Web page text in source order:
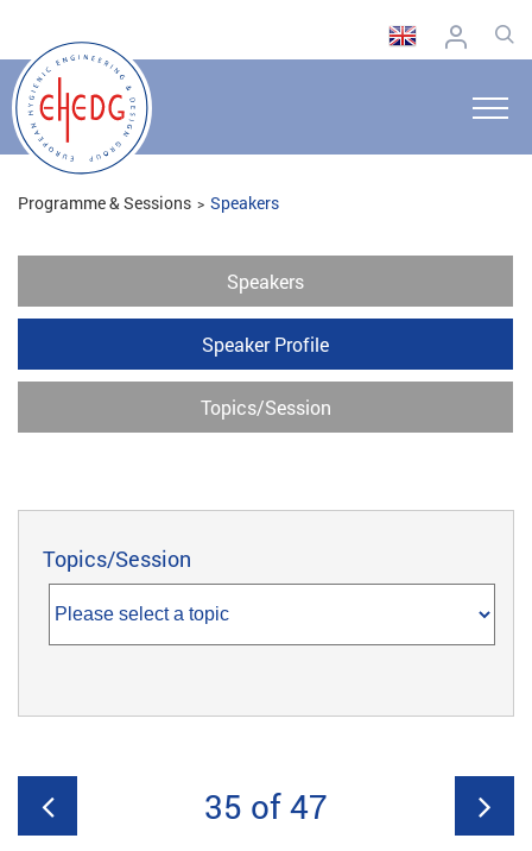
Programme & Sessions Speakers
Speakers
Speaker Profile
Topics/Session
Topics/Session
35 of 47